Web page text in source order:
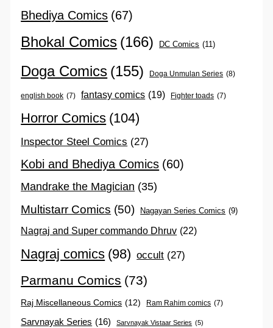
Bhediya Comics (67)
Bhokal Comics (166) DC Comics (11)
Doga Comics (155) Doga Unmulan Series (8)
english book (7) fantasy comics (19) Fighter toads (7)
Horror Comics (104)
Inspector Steel Comics (27)
Kobi and Bhediya Comics (60)
Mandrake the Magician (35)
Multistarr Comics (50) Nagayan Series Comics (9)
Nagraj and Super commando Dhruv (22)
Nagraj comics (98) occult (27)
Parmanu Comics (73)
Raj Miscellaneous Comics (12) Ram Rahim comics (7)
Sarvnayak Series (16) Sarvnayak Vistaar Series (5)